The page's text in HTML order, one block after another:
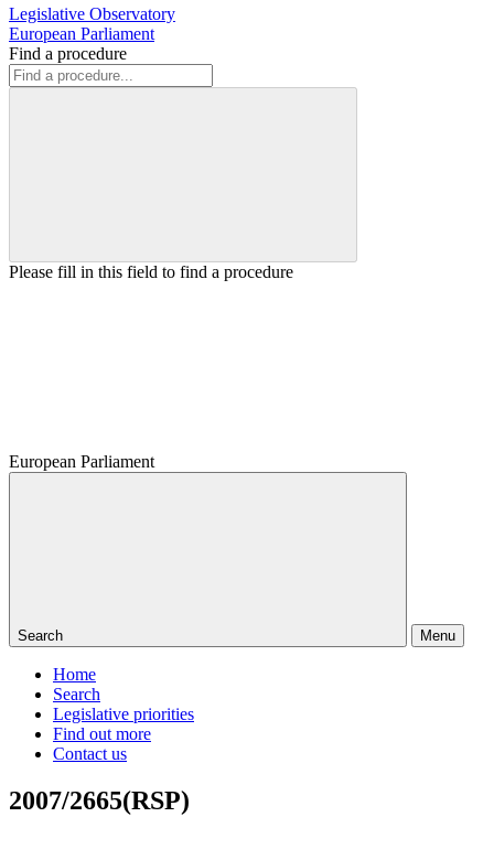
Legislative Observatory
European Parliament
Find a procedure
Please fill in this field to find a procedure
European Parliament
Search Menu
Home
Search
Legislative priorities
Find out more
Contact us
2007/2665(RSP)